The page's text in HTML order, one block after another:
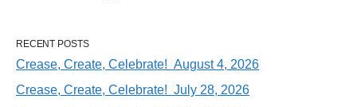
RECENT POSTS
Crease, Create, Celebrate! August 4, 2026
Crease, Create, Celebrate! July 28, 2026